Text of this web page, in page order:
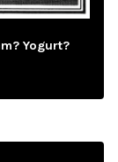
Yogurt?